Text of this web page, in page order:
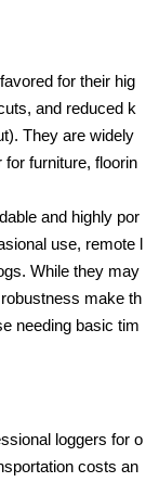
for their hig
and reduced k
They are widely
furniture, floorin
and highly por
use, remote l
While they may
make th
needing basic tim
loggers for o
costs an